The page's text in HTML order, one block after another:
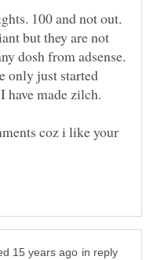
100 and not out.
but they are not
dosh from adsense.
only just started
coz i like your
in reply